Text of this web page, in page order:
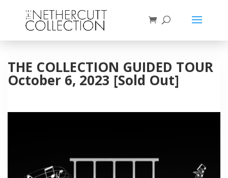
THE COLLECTION GUIDED TOUR
October 6, 2023 [Sold Out]